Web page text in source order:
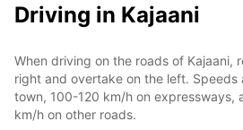
Driving in Kajaani
When driving on the roads of Kajaani,
right and overtake on the left.
town, 100-120 km/h on expressways,
km/h on other roads.